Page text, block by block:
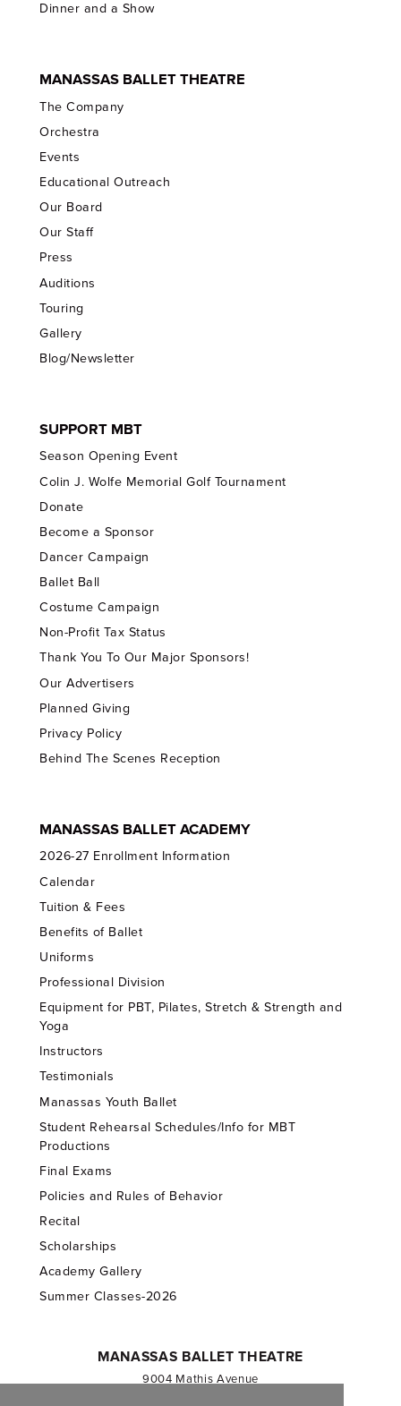
Dinner and a Show
MANASSAS BALLET THEATRE
The Company
Orchestra
Events
Educational Outreach
Our Board
Our Staff
Press
Auditions
Touring
Gallery
Blog/Newsletter
SUPPORT MBT
Season Opening Event
Colin J. Wolfe Memorial Golf Tournament
Donate
Become a Sponsor
Dancer Campaign
Ballet Ball
Costume Campaign
Non-Profit Tax Status
Thank You To Our Major Sponsors!
Our Advertisers
Planned Giving
Privacy Policy
Behind The Scenes Reception
MANASSAS BALLET ACADEMY
2026-27 Enrollment Information
Calendar
Tuition & Fees
Benefits of Ballet
Uniforms
Professional Division
Equipment for PBT, Pilates, Stretch & Strength and
Yoga
Instructors
Testimonials
Manassas Youth Ballet
Student Rehearsal Schedules/Info for MBT
Productions
Final Exams
Policies and Rules of Behavior
Recital
Scholarships
Academy Gallery
Summer Classes-2026
MANASSAS BALLET THEATRE
9004 Mathis Avenue